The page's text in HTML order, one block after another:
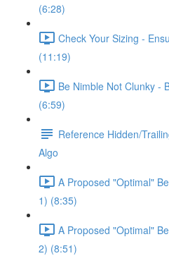
(6:28)
Check Your Sizing -
(11:19)
Be Nimble Not Clunky -
(6:59)
Reference Hidden/
Algo
A Proposed "Optimal"
1) (8:35)
A Proposed "Optimal"
2) (8:51)